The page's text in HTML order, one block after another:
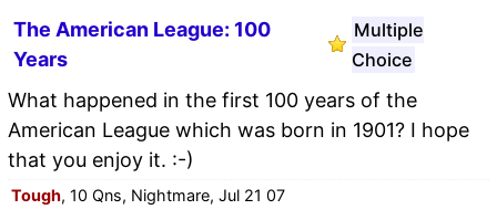
The American League: 100
Years
Multiple
Choice
What happened in the first 100 years of the
American League which was born in 1901? I hope
that you enjoy it. :-)
Tough, 10 Qns, Nightmare, Jul 21 07